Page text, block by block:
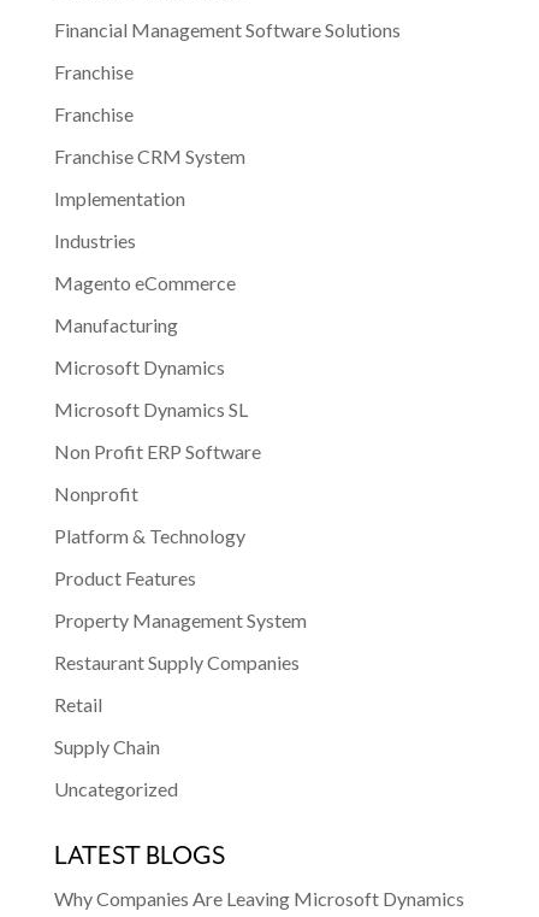
Financial Management Software Solutions
Franchise
Franchise
Franchise CRM System
Implementation
Industries
Magento eCommerce
Manufacturing
Microsoft Dynamics
Microsoft Dynamics SL
Non Profit ERP Software
Nonprofit
Platform & Technology
Product Features
Property Management System
Restaurant Supply Companies
Retail
Supply Chain
Uncategorized
LATEST BLOGS
Why Companies Are Leaving Microsoft Dynamics